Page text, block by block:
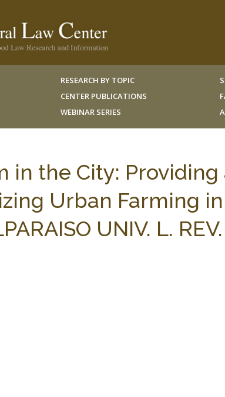
RESEARCH BY TOPIC
CENTER PUBLICATIONS
WEBINAR SERIES
in the City: Providing
Urban Farming in
UNIV. L.